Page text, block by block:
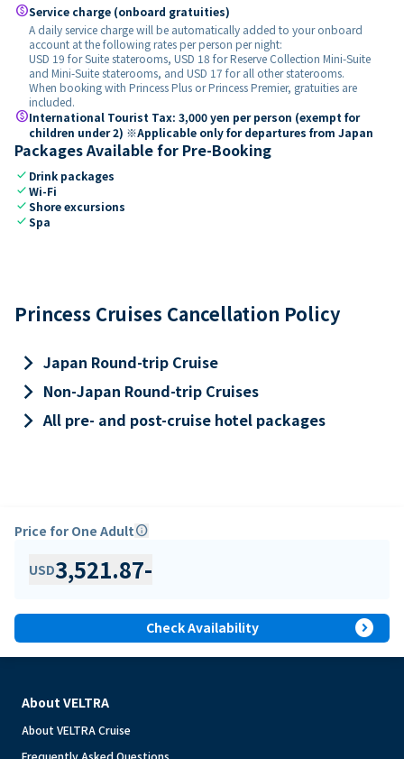
paidService charge (onboard gratuities)
A daily service charge will be automatically added to your onboard
account at the following rates per person per night:
USD 19 for Suite staterooms, USD 18 for Reserve Collection Mini-Suite
and Mini-Suite staterooms, and USD 17 for all other staterooms.
When booking with Princess Plus or Princess Premier, gratuities are
included.
paidInternational Tourist Tax: 3,000 yen per person (exempt for
children under 2) ※Applicable only for departures from Japan
Packages Available for Pre-Booking
check Drink packages
checkWi-Fi
checkShore excursions
checkSpa
Princess Cruises Cancellation Policy
keyboard_arrow_right Japan Round-trip Cruise
keyboard_arrow_right Non-Japan Round-trip Cruises
keyboard_arrow_rightAll pre- and post-cruise hotel packages
Price for One Adultinfo
USD3,521.87-
Check Availability expand_circle_right
About VELTRA
About VELTRA Cruise
Frequently Asked Questions